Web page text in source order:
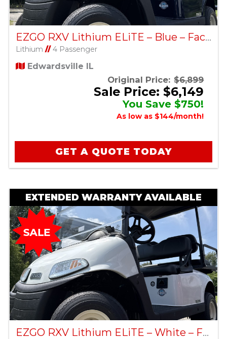
EZGO RXV Lithium ELiTE – Blue – Factory Certified Pre-Owned
Lithium //4 Passenger
Edwardsville IL
Original Price: $6,899
Sale Price: $6,149
You Save $750!
As low as $144/month!
GET A QUOTE TODAY
EXTENDED WARRANTY AVAILABLE
EZGO RXV Lithium ELiTE – White – Factory Certified Pre-Owned